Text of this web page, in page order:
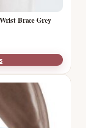
Brace Grey